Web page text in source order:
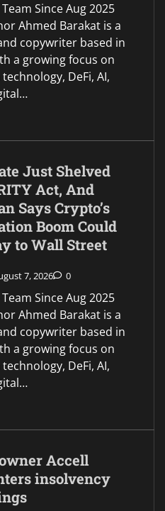
Since Aug 2025
Ahmed Barakat is a
copywriter based in
a growing focus on
DeFi, AI,
Just Shelved
Act, And
Says Crypto’s
Boom Could
to Wall Street
7, 2026 0
Since Aug 2025
Ahmed Barakat is a
copywriter based in
a growing focus on
DeFi, AI,
Accell
insolvency